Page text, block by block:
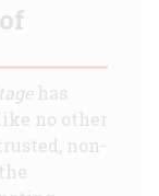
has
no other
non-